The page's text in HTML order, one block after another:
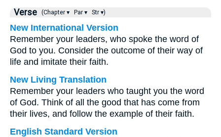
Verse (Chapter ▾ Par ▾ Str ▾)
New International Version
Remember your leaders, who spoke the word of
God to you. Consider the outcome of their way of
life and imitate their faith.
New Living Translation
Remember your leaders who taught you the word
of God. Think of all the good that has come from
their lives, and follow the example of their faith.
English Standard Version